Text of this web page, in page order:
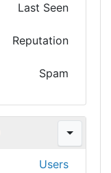
Last Seen
Reputation
Spam
Users